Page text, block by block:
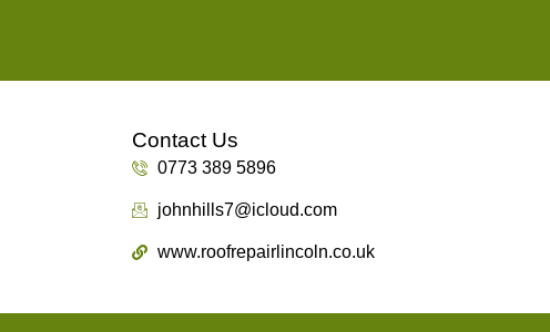
Contact Us
0773 389 5896
johnhills7@icloud.com
www.roofrepairlincoln.co.uk